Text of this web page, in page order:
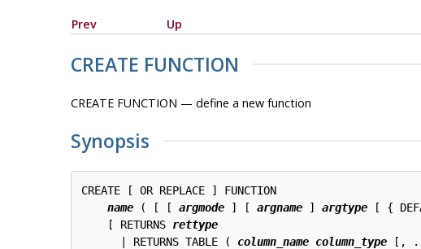
Prev
Up
CREATE FUNCTION
CREATE FUNCTION — define a new function
Synopsis
CREATE [ OR REPLACE ] FUNCTION
name ( [ [ argmode ] [ argname ] argtype [ {
    [ RETURNS
rettype
      | RETURNS TABLE (
column_name column_type [,